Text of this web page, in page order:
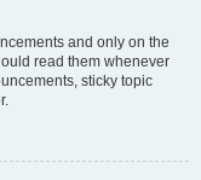
and only on the
read them whenever
sticky topic